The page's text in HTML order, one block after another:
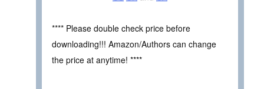
**** Please double check price before
downloading!!! Amazon/Authors can change
the price at anytime! ****